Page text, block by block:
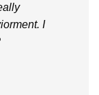
I